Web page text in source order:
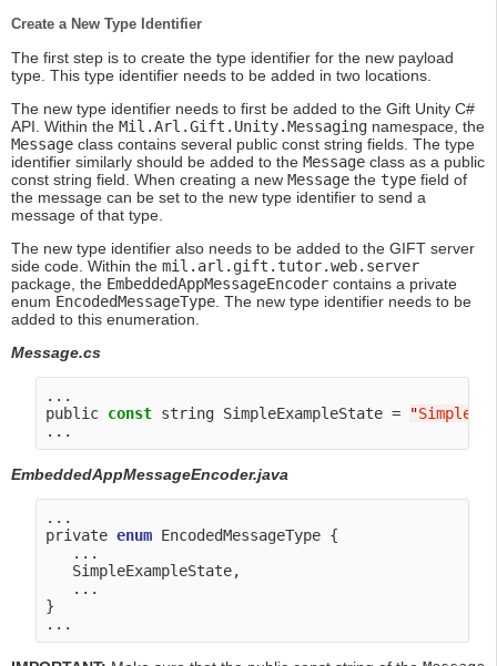
Create a New Type Identifier
The first step is to create the type identifier for the new payload
type. This type identifier needs to be added in two locations.
The new type identifier needs to first be added to the Gift Unity C#
API. Within the Mil.Arl.Gift.Unity.Messaging namespace, the
Message class contains several public const string fields. The type
identifier similarly should be added to the Message class as a public
const string field. When creating a new Message the type field of
the message can be set to the new type identifier to send a
message of that type.
The new type identifier also needs to be added to the GIFT server
side code. Within the mil.arl.gift.tutor.web.server
package, the EmbeddedAppMessageEncoder contains a private
enum EncodedMessageType. The new type identifier needs to be
added to this enumeration.
Message.cs
...
public const string SimpleExampleState = "
EmbeddedAppMessageEncoder.java
...
private enum EncodedMessageType {
   ...
   SimpleExampleState,
   ...
}